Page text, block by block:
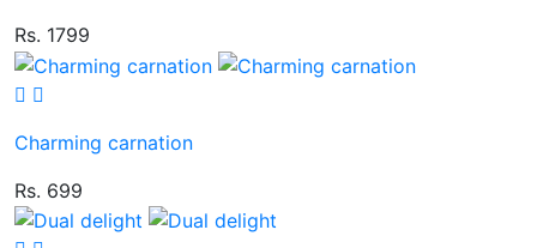
Rs. 1799
Charming carnation
Rs. 699